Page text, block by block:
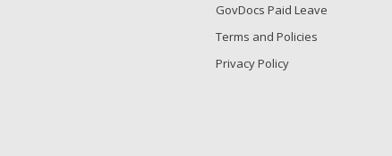
GovDocs Paid Leave
Terms and Policies
Privacy Policy